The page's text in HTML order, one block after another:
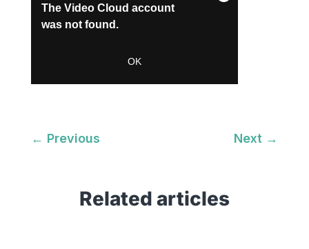
← Previous Next →
Related articles